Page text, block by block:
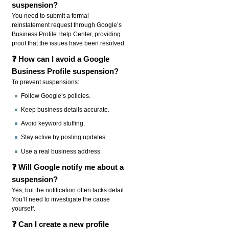
suspension?
You need to submit a formal
reinstatement request through Google’s
Business Profile Help Center, providing
proof that the issues have been resolved.
❓ How can I avoid a Google
Business Profile suspension?
To prevent suspensions:
Follow Google’s policies.
Keep business details accurate.
Avoid keyword stuffing.
Stay active by posting updates.
Use a real business address.
❓ Will Google notify me about a
suspension?
Yes, but the notification often lacks detail.
You’ll need to investigate the cause
yourself.
❓ Can I create a new profile